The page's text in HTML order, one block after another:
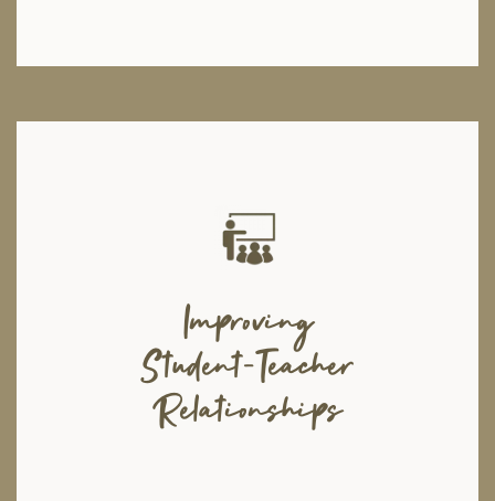
Improving
Student-Teacher
Relationships
different schools with the assistance of educational or school
psychologists. Through these workshops, Moshal aims to prevent
bullying on school premises, spread awareness about substance abuse
among students, and train teachers on effective teaching strategies.